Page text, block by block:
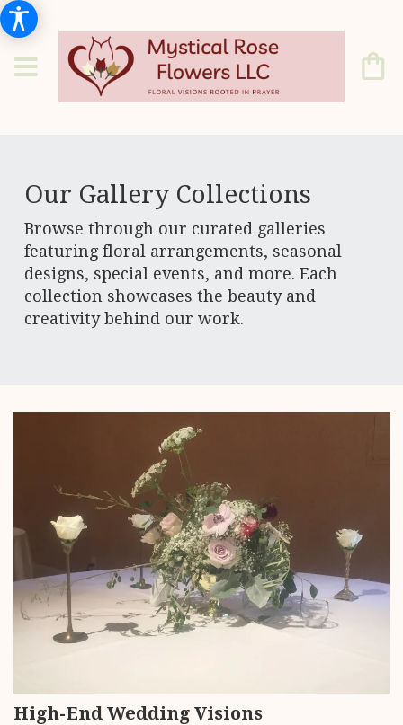
Our Gallery Collections
Browse through our curated galleries
featuring floral arrangements, seasonal
designs, special events, and more. Each
collection showcases the beauty and
creativity behind our work.
High-End Wedding Visions